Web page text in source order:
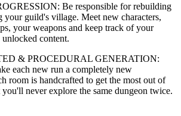
Be responsible for rebuilding
your guild's village. Meet new characters,
your weapons and keep track of your
content.
& PROCEDURAL GENERATION:
each new run a completely new
room is handcrafted to get the most out of
never explore the same dungeon twice.